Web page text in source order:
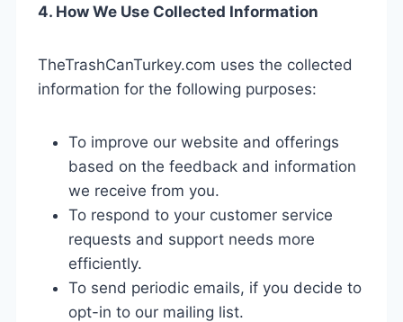
4. How We Use Collected Information
TheTrashCanTurkey.com uses the collected
information for the following purposes:
To improve our website and offerings
based on the feedback and information
we receive from you.
To respond to your customer service
requests and support needs more
efficiently.
To send periodic emails, if you decide to
opt-in to our mailing list.